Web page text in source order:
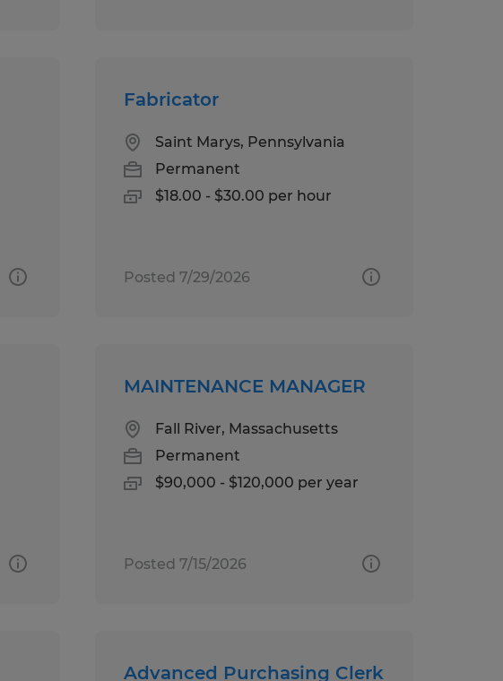
Fabricator
Saint Marys, Pennsylvania
Permanent
$18.00 - $30.00 per hour
Posted 7/29/2026
MAINTENANCE MANAGER
Fall River, Massachusetts
Permanent
$90,000 - $120,000 per year
Posted 7/15/2026
Advanced Purchasing Clerk